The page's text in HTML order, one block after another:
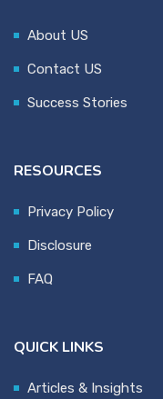
About US
Contact US
Success Stories
RESOURCES
Privacy Policy
Disclosure
FAQ
QUICK LINKS
Articles & Insights